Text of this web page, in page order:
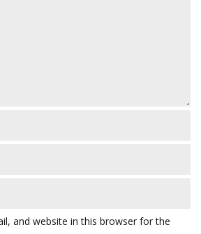
and website in this browser for the